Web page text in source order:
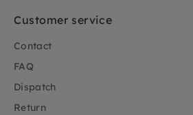
Customer service
Contact
FAQ
Dispatch
Return